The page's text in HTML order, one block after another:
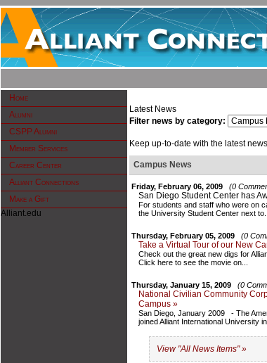
Home
Alumni
CSPP Alumni
Member Services
Career Center
Alliant Connections
Make a Gift
Alliant.edu
Latest News
Filter news by category:
Keep up-to-date with the latest
Campus News
Friday, February 06, 2009 (0
San Diego Student Center has
For students and staff who were on
the University Student Center next to...
Thursday, February 05, 2009 (0
Take a Virtual Tour of our New
Check out the great new digs for
Click here to see the movie on...
Thursday, January 15, 2009 (0
National Civilian Community
Campus »
San Diego, January 2009 - The
joined Alliant International University
View "All News Items" »